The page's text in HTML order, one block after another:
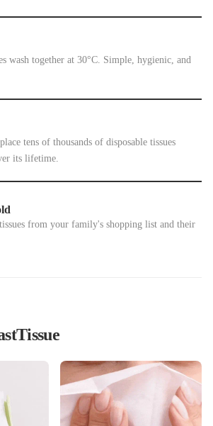
wash together at 30°C. Simple, hygienic, and
tens of thousands of disposable tissues
its lifetime.
from your family's shopping list and their